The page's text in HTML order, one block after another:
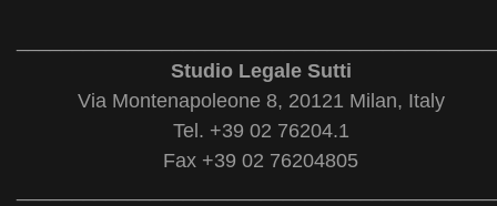
Studio Legale Sutti
Via Montenapoleone 8, 20121 Milan, Italy
Tel. +39 02 76204.1
Fax +39 02 76204805